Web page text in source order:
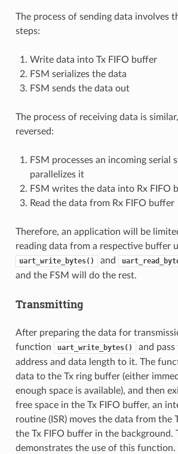
The process of sending data involves
steps:
Write data into Tx FIFO buffer
FSM serializes the data
FSM sends the data out
The process of receiving data is
reversed:
FSM processes an incoming serial
parallelizes it
FSM writes the data into Rx FIFO
Read the data from Rx FIFO buffer
Therefore, an application will be
reading data from a respective buffer
uart_write_bytes() and
and the FSM will do the rest.
Transmitting
After preparing the data for
function
uart_write_bytes()
and pass
address and data length to it. The
data to the Tx ring buffer (either
enough space is available), and then
free space in the Tx FIFO buffer, an
routine (ISR) moves the data from the
the Tx FIFO buffer in the background.
demonstrates the use of this function.